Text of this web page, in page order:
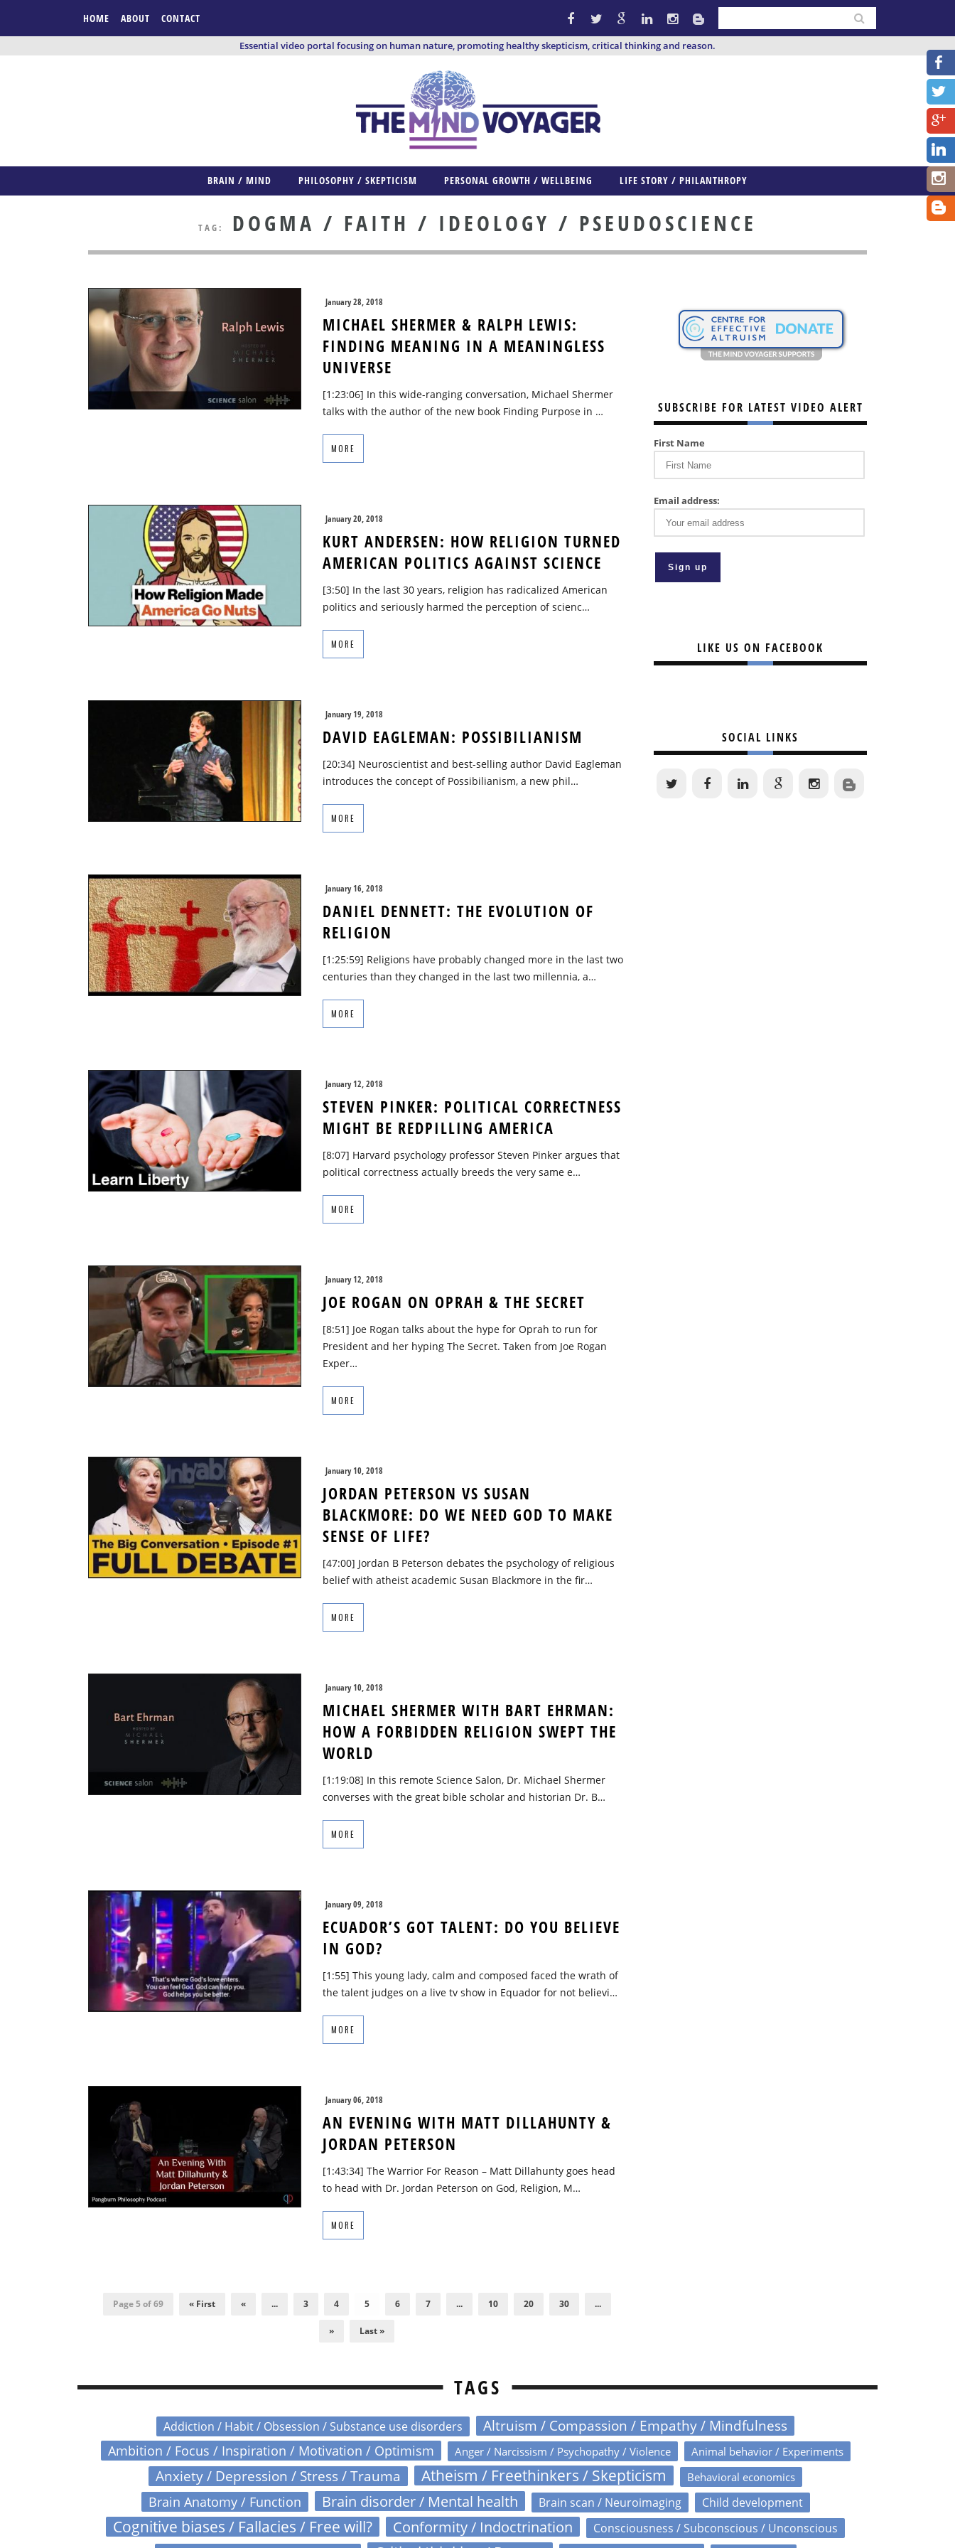
HOME ABOUT CONTACT
Essential video portal focusing on human nature, promoting healthy skepticism, critical thinking and reason.
BRAIN / MIND PHILOSOPHY / SKEPTICISM PERSONAL GROWTH / WELLBEING LIFE STORY / PHILANTHROPY
TAG: DOGMA / FAITH / IDEOLOGY / PSEUDOSCIENCE
January 28, 2018
MICHAEL SHERMER & RALPH LEWIS:
FINDING MEANING IN A MEANINGLESS
UNIVERSE
[1:23:06] In this wide-ranging conversation, Michael Shermer
talks with the author of the new book Finding Purpose in …
MORE
January 20, 2018
KURT ANDERSEN: HOW RELIGION TURNED
AMERICAN POLITICS AGAINST SCIENCE
[3:50] In the last 30 years, religion has radicalized American
politics and seriously harmed the perception of scienc…
MORE
January 19, 2018
DAVID EAGLEMAN: POSSIBILIANISM
[20:34] Neuroscientist and best-selling author David Eagleman
introduces the concept of Possibilianism, a new phil…
MORE
January 16, 2018
DANIEL DENNETT: THE EVOLUTION OF
RELIGION
[1:25:59] Religions have probably changed more in the last two
centuries than they changed in the last two millennia, a…
MORE
January 12, 2018
STEVEN PINKER: POLITICAL CORRECTNESS
MIGHT BE REDPILLING AMERICA
[8:07] Harvard psychology professor Steven Pinker argues that
political correctness actually breeds the very same e…
MORE
January 12, 2018
JOE ROGAN ON OPRAH & THE SECRET
[8:51] Joe Rogan talks about the hype for Oprah to run for
President and her hyping The Secret. Taken from Joe Rogan
Exper…
MORE
January 10, 2018
JORDAN PETERSON VS SUSAN
BLACKMORE: DO WE NEED GOD TO MAKE
SENSE OF LIFE?
[47:00] Jordan B Peterson debates the psychology of religious
belief with atheist academic Susan Blackmore in the fir…
MORE
January 10, 2018
MICHAEL SHERMER WITH BART EHRMAN:
HOW A FORBIDDEN RELIGION SWEPT THE
WORLD
[1:19:08] In this remote Science Salon, Dr. Michael Shermer
converses with the great bible scholar and historian Dr. B…
MORE
January 09, 2018
ECUADOR’S GOT TALENT: DO YOU BELIEVE
IN GOD?
[1:55] This young lady, calm and composed faced the wrath of
the talent judges on a live tv show in Equador for not believi…
MORE
January 06, 2018
AN EVENING WITH MATT DILLAHUNTY &
JORDAN PETERSON
[1:43:34] The Warrior For Reason – Matt Dillahunty goes head
to head with Dr. Jordan Peterson on God, Religion, M…
MORE
Page 5 of 69 « First « ... 3 4 5 6 7 ... 10 20 30 ...
» Last »
SUBSCRIBE FOR LATEST VIDEO ALERT
First Name
Email address:
LIKE US ON FACEBOOK
SOCIAL LINKS
TAGS
Addiction / Habit / Obsession / Substance use disorders Altruism / Compassion / Empathy / Mindfulness
Ambition / Focus / Inspiration / Motivation / Optimism Anger / Narcissism / Psychopathy / Violence Animal behavior / Experiments
Anxiety / Depression / Stress / Trauma Atheism / Freethinkers / Skepticism Behavioral economics
Brain Anatomy / Function Brain disorder / Mental health Brain scan / Neuroimaging Child development
Cognitive biases / Fallacies / Free will? Conformity / Indoctrination Consciousness / Subconscious / Unconscious